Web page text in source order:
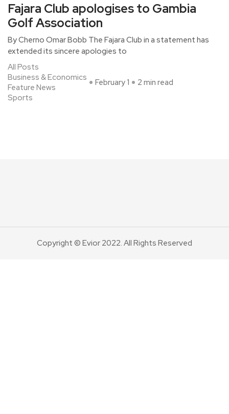
Fajara Club apologises to Gambia
Golf Association
By Cherno Omar Bobb The Fajara Club in a statement has
extended its sincere apologies to
All Posts
Business & Economics
Feature News
Sports
February 1 2 min read
Copyright © Evior 2022. All Rights Reserved